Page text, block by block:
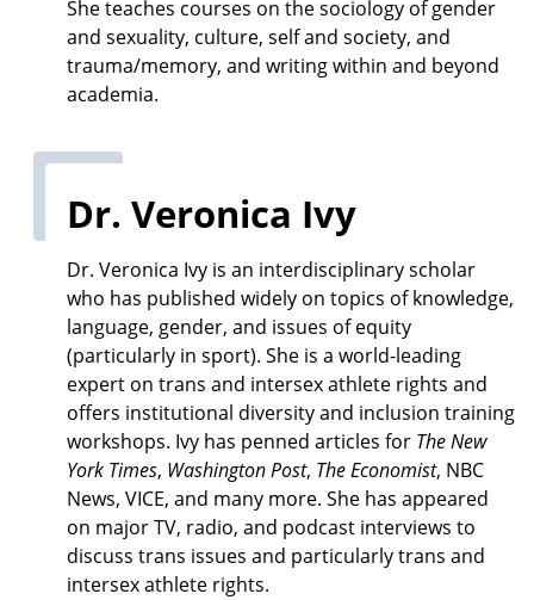
She teaches courses on the sociology of gender
and sexuality, culture, self and society, and
trauma/memory, and writing within and beyond
academia.
Dr. Veronica Ivy
Dr. Veronica Ivy is an interdisciplinary scholar
who has published widely on topics of knowledge,
language, gender, and issues of equity
(particularly in sport). She is a world-leading
expert on trans and intersex athlete rights and
offers institutional diversity and inclusion training
workshops. Ivy has penned articles for The New
York Times, Washington Post, The Economist, NBC
News, VICE, and many more. She has appeared
on major TV, radio, and podcast interviews to
discuss trans issues and particularly trans and
intersex athlete rights.